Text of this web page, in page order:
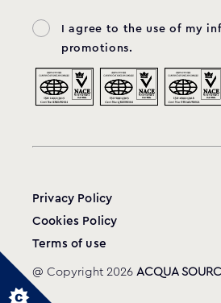
I agree to the use of my
promotions.
Privacy Policy
Cookies Policy
Terms of use
@ Copyright 2026 ACQUA